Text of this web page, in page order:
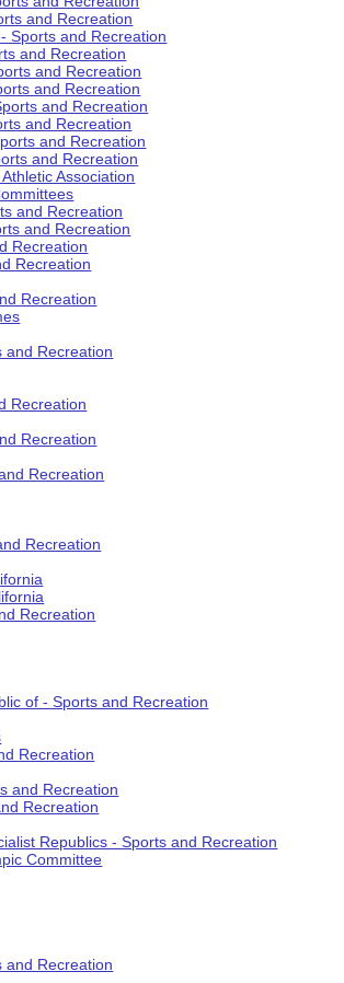
and Recreation
Sports and Recreation
and Recreation
and Recreation
and Recreation
and Recreation
and Recreation
and Recreation
and Recreation
Association
and Recreation
and Recreation
Recreation
Recreation
Recreation
and Recreation
Recreation
Recreation
Recreation
Recreation
Recreation
of - Sports and Recreation
Recreation
and Recreation
Recreation
Republics - Sports and Recreation
Committee
and Recreation